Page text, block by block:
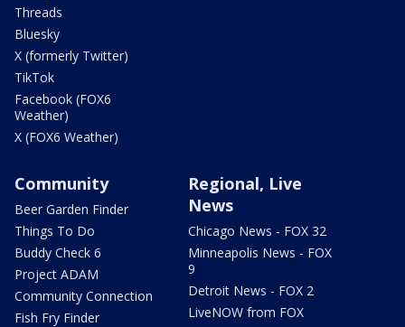
Threads
Bluesky
X (formerly Twitter)
TikTok
Facebook (FOX6
Weather)
X (FOX6 Weather)
Community
Beer Garden Finder
Things To Do
Buddy Check 6
Project ADAM
Community Connection
Fish Fry Finder
Regional, Live
News
Chicago News - FOX 32
Minneapolis News - FOX
9
Detroit News - FOX 2
LiveNOW from FOX